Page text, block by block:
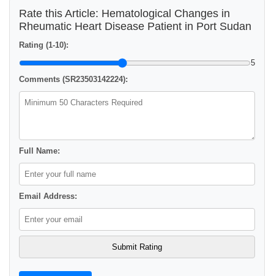
Rate this Article: Hematological Changes in
Rheumatic Heart Disease Patient in Port Sudan
Rating (1-10):
5
Comments (SR23503142224):
Full Name:
Email Address: